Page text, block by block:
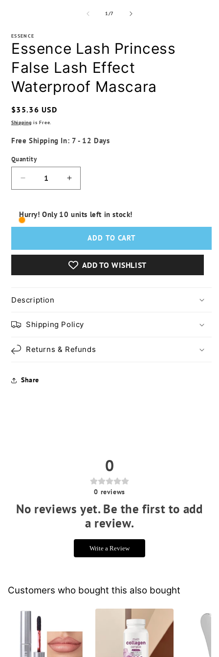
1/of
7
ESSENCE
Essence Lash Princess
False Lash Effect
Waterproof Mascara
Regular
price
$35.36 USD
Shipping is Free.
Free Shipping In: 7 - 12 Days
Quantity
Decrease
quantity
Essence
Lash
Lash
Waterproof
Increase
quantity
Essence
Princess
False
Lash
Effect
Waterproof
Hurry! Only 10 units left in stock!
ADD TO CART
ADD TO WISHLIST
Description
Shipping Policy
Returns & Refunds
Share
0
0 reviews
No reviews yet. Be the first to add
a review.
Write a Review
Customers who bought this also bought